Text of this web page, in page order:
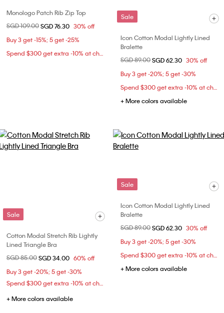
Monologo Patch Rib Zip Top
Price reduced from
SGD 109.00to
SGD 76.30 30% off
Buy 3 get -15%; 5 get -25%
Spend $300 get extra -10% at checkout
Sale
Icon Cotton Modal Lightly Lined
Bralette
Price reduced from
SGD 89.00to
SGD 62.30 30% off
Buy 3 get -20%; 5 get -30%
Spend $300 get extra -10% at checkout
+ More colors available
Sale
Cotton Modal Stretch Rib Lightly
Lined Triangle Bra
Price reduced from
SGD 85.00to
SGD 34.00 60% off
Buy 3 get -20%; 5 get -30%
Spend $300 get extra -10% at checkout
+ More colors available
Sale
Icon Cotton Modal Lightly Lined
Bralette
Price reduced from
SGD 89.00to
SGD 62.30 30% off
Buy 3 get -20%; 5 get -30%
Spend $300 get extra -10% at checkout
+ More colors available